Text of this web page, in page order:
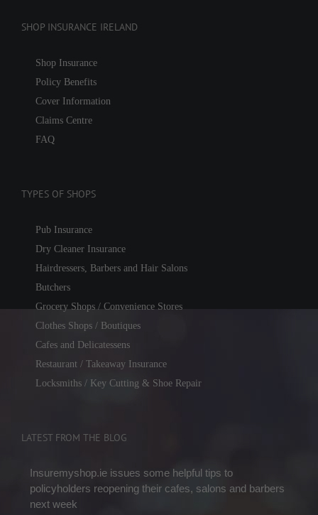
SHOP INSURANCE IRELAND
Shop Insurance
Policy Benefits
Cover Information
Claims Centre
FAQ
TYPES OF SHOPS
Pub Insurance
Dry Cleaner Insurance
Hairdressers, Barbers and Hair Salons
Butchers
Grocery Shops / Convenience Stores
Clothes Shops / Boutiques
Cafes and Delicatessens
Restaurant / Takeaway Insurance
Locksmiths / Key Cutting & Shoe Repair
LATEST FROM THE BLOG
Insuremyshop.ie issues some helpful tips to
policyholders reopening their cafes, salons and barbers
next week